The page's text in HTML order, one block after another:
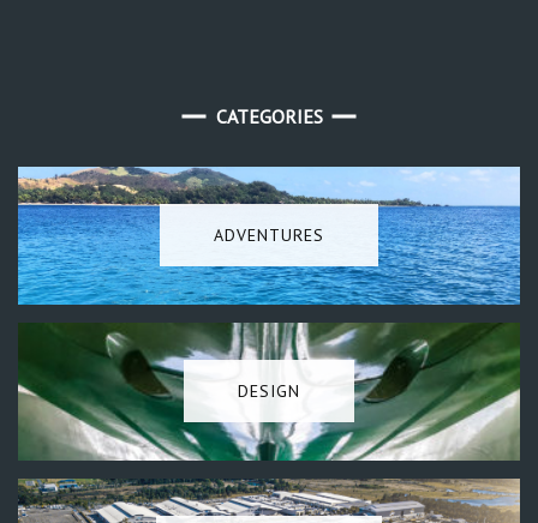
CATEGORIES
ADVENTURES
DESIGN